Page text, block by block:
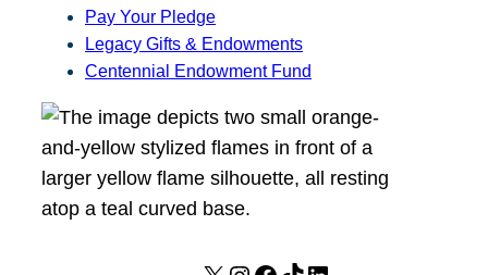
Pay Your Pledge
Legacy Gifts & Endowments
Centennial Endowment Fund